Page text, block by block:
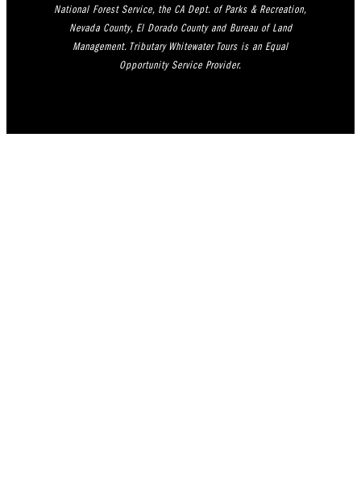
National Forest Service, the CA Dept. of Parks & Recreation,
Nevada County, El Dorado County and Bureau of Land
Management. Tributary Whitewater Tours is an Equal
Opportunity Service Provider.